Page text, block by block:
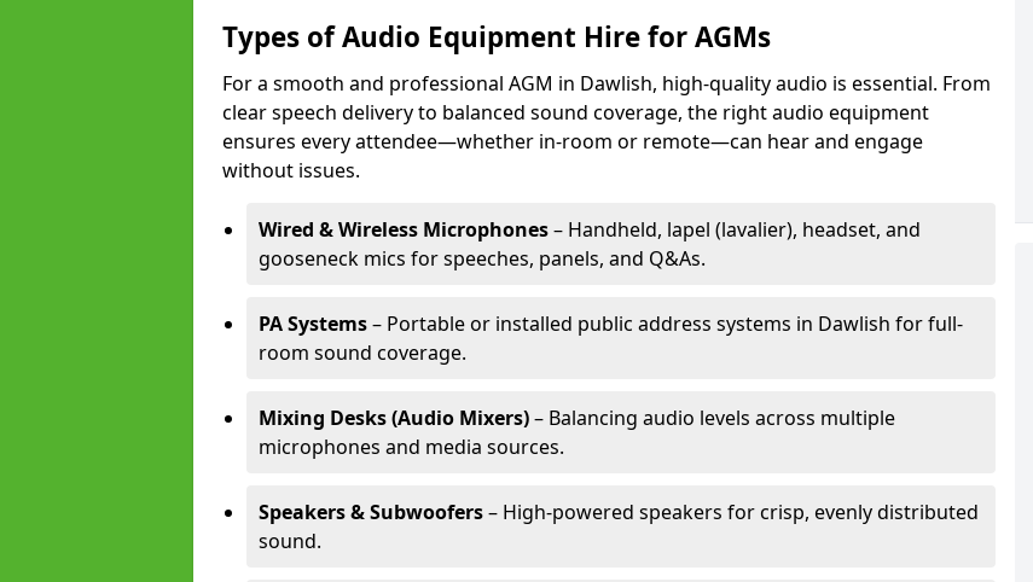
Types of Audio Equipment Hire for AGMs
For a smooth and professional AGM in Dawlish, high-quality audio is essential. From
clear speech delivery to balanced sound coverage, the right audio equipment
ensures every attendee—whether in-room or remote—can hear and engage
without issues.
Wired & Wireless Microphones– Handheld, lapel (lavalier), headset, and
gooseneck mics for speeches, panels, and Q&As.
PA Systems– Portable or installed public address systems in Dawlish for full-
room sound coverage.
Mixing Desks (Audio Mixers)– Balancing audio levels across multiple
microphones and media sources.
Speakers & Subwoofers– High-powered speakers for crisp, evenly distributed
sound.